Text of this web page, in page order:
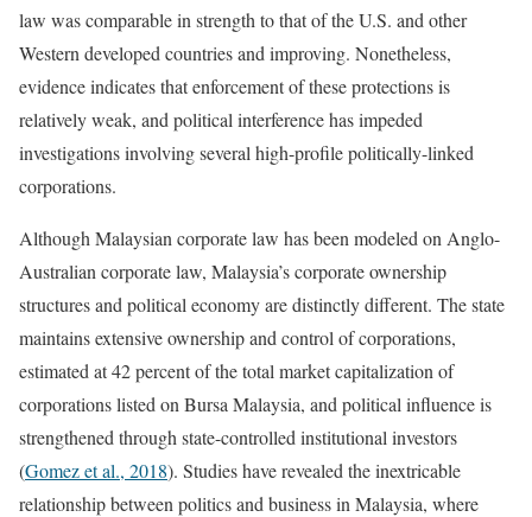
law was comparable in strength to that of the U.S. and other
Western developed countries and improving. Nonetheless,
evidence indicates that enforcement of these protections is
relatively weak, and political interference has impeded
investigations involving several high-profile politically-linked
corporations.
Although Malaysian corporate law has been modeled on Anglo-
Australian corporate law, Malaysia’s corporate ownership
structures and political economy are distinctly different. The state
maintains extensive ownership and control of corporations,
estimated at 42 percent of the total market capitalization of
corporations listed on Bursa Malaysia, and political influence is
strengthened through state-controlled institutional investors
(Gomez et al., 2018). Studies have revealed the inextricable
relationship between politics and business in Malaysia, where